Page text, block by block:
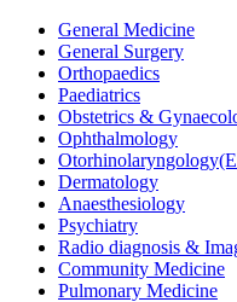
General Medicine
General Surgery
Orthopaedics
Paediatrics
Obstetrics &
Ophthalmology
Dermatology
Anaesthesiology
Psychiatry
Radio diagnosis &
Community Medicine
Pulmonary Medicine